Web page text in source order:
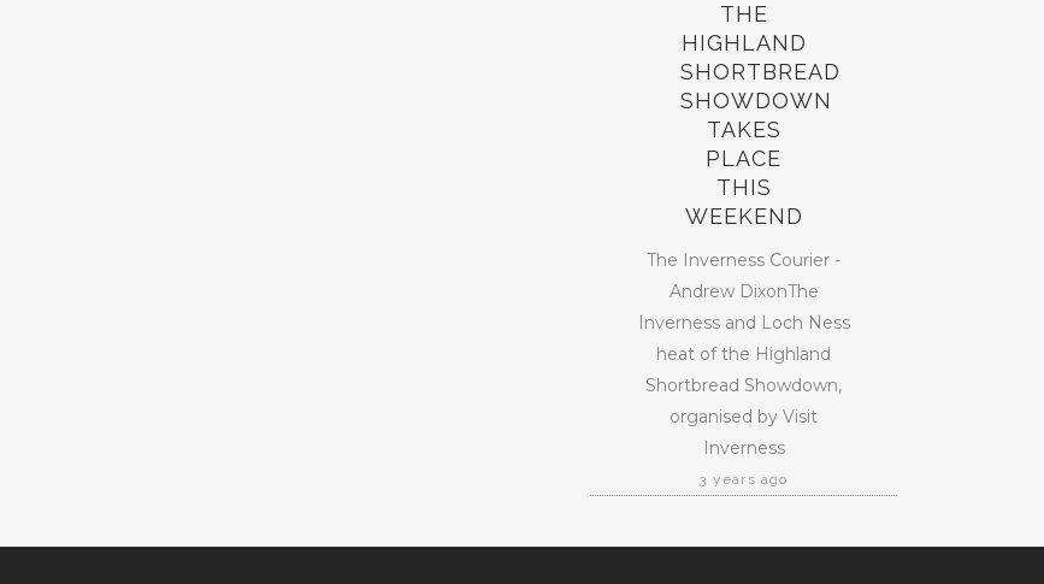
THE
HIGHLAND
SHORTBREAD
SHOWDOWN
TAKES
PLACE
THIS
WEEKEND
The Inverness Courier -
Andrew DixonThe
Inverness and Loch Ness
heat of the Highland
Shortbread Showdown,
organised by Visit
Inverness
3 years ago